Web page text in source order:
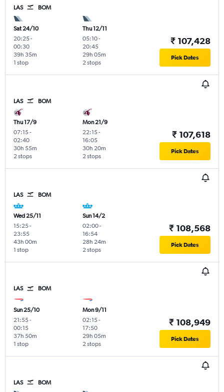
LAS BOM
Sat 24/10
20:25-
00:30
1 stop
39h 35m
Thu 12/11
05:10-
20:45
2 stops
29h 05m
₹ 107,428
Pick Dates
LAS BOM
Thu 17/9
07:15-
02:40
2 stops
30h 55m
Mon 21/9
22:15-
16:05
2 stops
30h 20m
₹ 107,618
Pick Dates
LAS BOM
Wed 25/11
15:25-
23:55
1 stop
43h 00m
Sun 14/2
02:00-
16:54
2 stops
28h 24m
₹ 108,568
Pick Dates
LAS BOM
Sun 25/10
21:55-
00:15
1 stop
37h 50m
Mon 9/11
02:15-
17:50
2 stops
29h 05m
₹ 108,949
Pick Dates
LAS BOM